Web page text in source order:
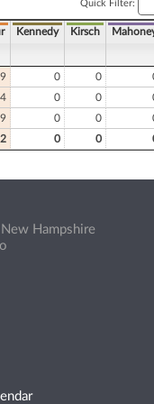
Quick Filter:
Kennedy Kirsch
0 0
0 0
0 0
0 0
Hampshire